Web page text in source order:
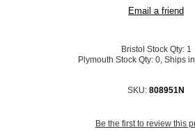
Bristol Stock Qty: 1
Plymouth Stock Qty: 0, Ships
SKU: 808951N
Be the first to review this